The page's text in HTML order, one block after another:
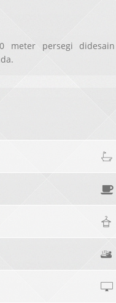
meter persegi